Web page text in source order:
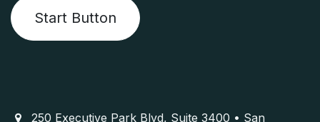
Start Button
250 Executive Park Blvd, Suite 3400 • San